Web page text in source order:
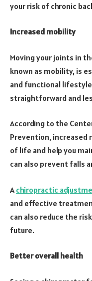
your risk of chronic
Increased mobility
Moving your joints in
known as mobility, is
and functional
straightforward and
According to the
Prevention, increased
of life and help you
can also prevent falls
A chiropractic
and effective
can also reduce the
future.
Better overall health